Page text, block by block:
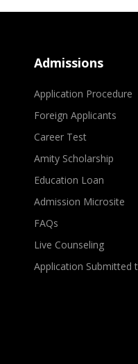
Admissions
Application Procedure
Foreign Applicants
Career Test
Amity Scholarship
Education Loan
Admission Microsite
FAQs
Live Counseling
Application Submitted